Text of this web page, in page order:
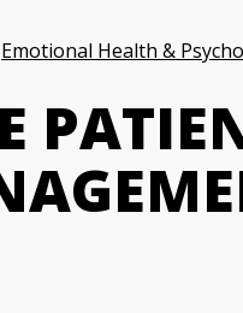
Emotional Health &